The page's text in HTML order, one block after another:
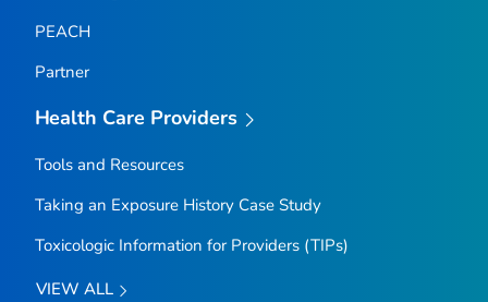
PEACH
Partner
Health Care Providers
Tools and Resources
Taking an Exposure History Case Study
Toxicologic Information for Providers (TIPs)
VIEW ALL